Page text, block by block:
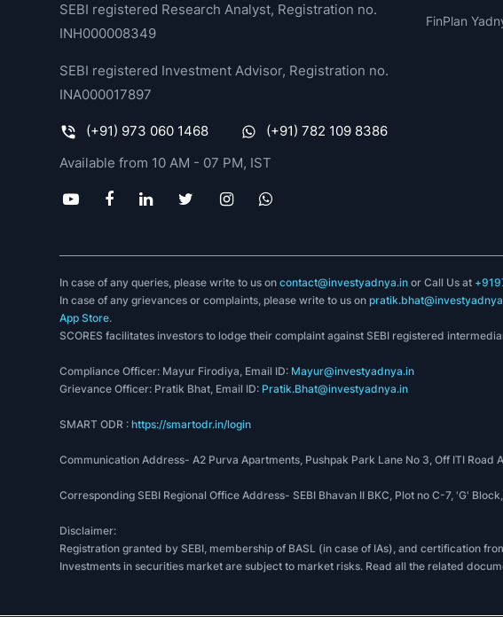
SEBI registered Research Analyst, Registration no.
INH000008349
SEBI registered Investment Advisor, Registration no.
INA000017897
(+91) 973 060 1468
(+91) 782 109 8386
Available from 10 AM - 07 PM, IST
FinPlan
In case of any queries, please write to us oncontact@investyadnya.in or Call Us at
In case of any grievances or complaints, please write to us on
App Store.
SCORES facilitates investors to lodge their complaint against SEBI registered
Compliance Officer: Mayur Firodiya, Email ID: Mayur@investyadnya.in
Grievance Officer: Pratik Bhat, Email ID: Pratik.Bhat@investyadnya.in
SMART ODR :https://smartodr.in/login
Communication Address- A2 Purva Apartments, Pushpak Park Lane No 3, Off ITI Road
Corresponding SEBI Regional Office Address- SEBI Bhavan II BKC, Plot no C-7, 'G'
Disclaimer:
Registration granted by SEBI, membership of BASL (in case of IAs), and certification
Investments in securities market are subject to market risks. Read all the related